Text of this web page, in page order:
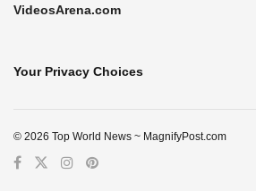
VideosArena.com
Your Privacy Choices
© 2026 Top World News ~ MagnifyPost.com